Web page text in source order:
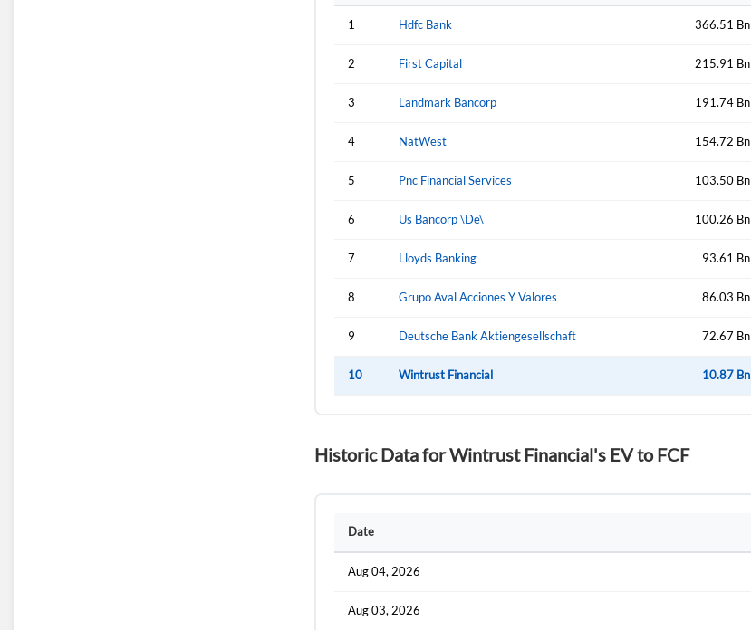
1 Hdfc Bank 366.51 Bn
2 First Capital 215.91 Bn
3 Landmark Bancorp 191.74 Bn
4 NatWest 154.72 Bn
5 Pnc Financial Services 103.50 Bn
6 Us Bancorp \De\ 100.26 Bn
7 Lloyds Banking 93.61 Bn
8 Grupo Aval Acciones Y Valores 86.03 Bn
9 Deutsche Bank Aktiengesellschaft 72.67 Bn
10 Wintrust Financial 10.87 Bn
Historic Data for Wintrust Financial's EV to FCF
Date
Aug 04, 2026
Aug 03, 2026
Welcome back! Please enter your details.